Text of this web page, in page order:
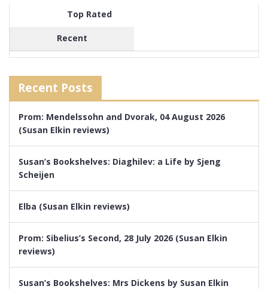
Top Rated
Recent
Recent Posts
Prom: Mendelssohn and Dvorak, 04 August 2026
(Susan Elkin reviews)
Susan’s Bookshelves: Diaghilev: a Life by Sjeng
Scheijen
Elba (Susan Elkin reviews)
Prom: Sibelius’s Second, 28 July 2026 (Susan Elkin
reviews)
Susan’s Bookshelves: Mrs Dickens by Susan Elkin